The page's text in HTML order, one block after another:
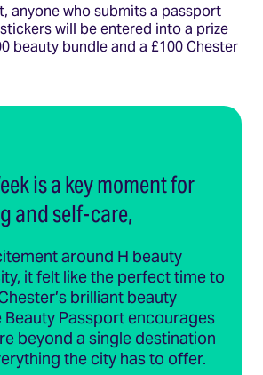
anyone who submits a passport
will be entered into a prize
beauty bundle and a £100 Chester
is a key moment for
and self-care,
around H beauty
it felt like the perfect time to
brilliant beauty
Beauty Passport encourages
beyond a single destination
the city has to offer.